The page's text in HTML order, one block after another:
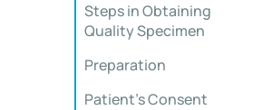
Steps in Obtaining
Quality Specimen
Preparation
Patient’s Consent